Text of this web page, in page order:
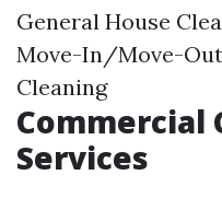
General House
Move-In/Move-
Cleaning
Commercial
Services